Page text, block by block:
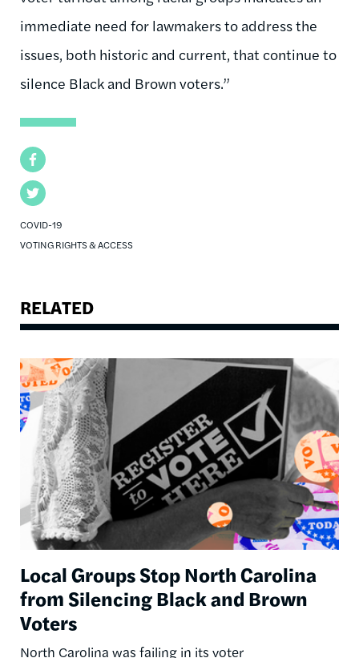
Facebook
Twitter
COVID-19
VOTING RIGHTS & ACCESS
immediate need for lawmakers to address the
issues, both historic and current, that continue to
silence Black and Brown voters.”
RELATED
Image
Local Groups Stop North Carolina
from Silencing Black and Brown
Voters
North Carolina was failing in its voter